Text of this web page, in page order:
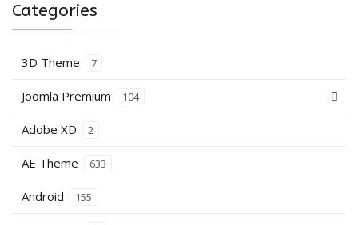
Categories
3D Theme 7
Joomla Premium 104
Adobe XD 2
AE Theme 633
Android 155